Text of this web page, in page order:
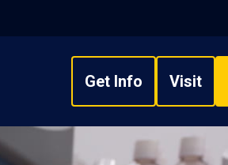
Get Info Visit